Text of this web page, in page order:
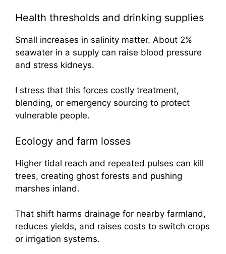
Health thresholds and drinking supplies
Small increases in salinity matter. About 2%
seawater in a supply can raise blood pressure
and stress kidneys.
I stress that this forces costly treatment,
blending, or emergency sourcing to protect
vulnerable people.
Ecology and farm losses
Higher tidal reach and repeated pulses can kill
trees, creating ghost forests and pushing
marshes inland.
That shift harms drainage for nearby farmland,
reduces yields, and raises costs to switch crops
or irrigation systems.